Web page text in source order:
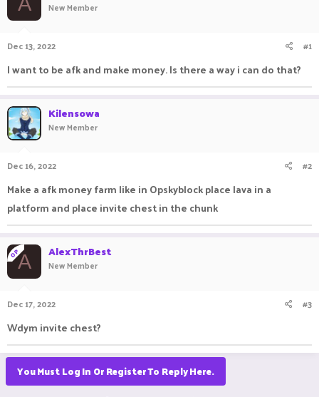
a
r
t
New Member
Dec 13, 2022 #1
I want to be afk and make money. Is there a way i can do that?
Kilensowa
New Member
Dec 16, 2022 #2
Make a afk money farm like in Opskyblock place lava in a
platform and place invite chest in the chunk
OPA AlexThrBest
New Member
Dec 17, 2022 #3
Wdym invite chest?
You Must Log In Or Register To Reply Here.